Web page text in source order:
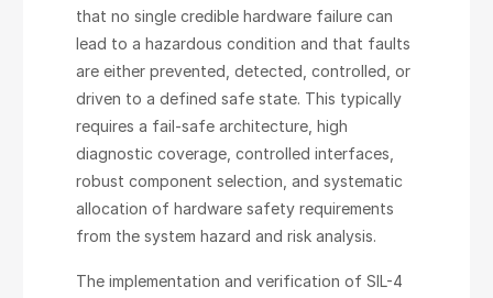
that no single credible hardware failure can
lead to a hazardous condition and that faults
are either prevented, detected, controlled, or
driven to a defined safe state. This typically
requires a fail-safe architecture, high
diagnostic coverage, controlled interfaces,
robust component selection, and systematic
allocation of hardware safety requirements
from the system hazard and risk analysis.
The implementation and verification of SIL-4